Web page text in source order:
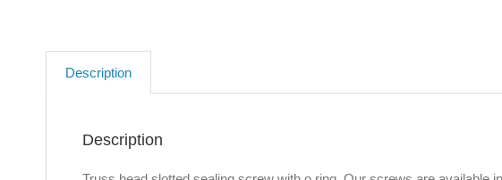
Description
Description